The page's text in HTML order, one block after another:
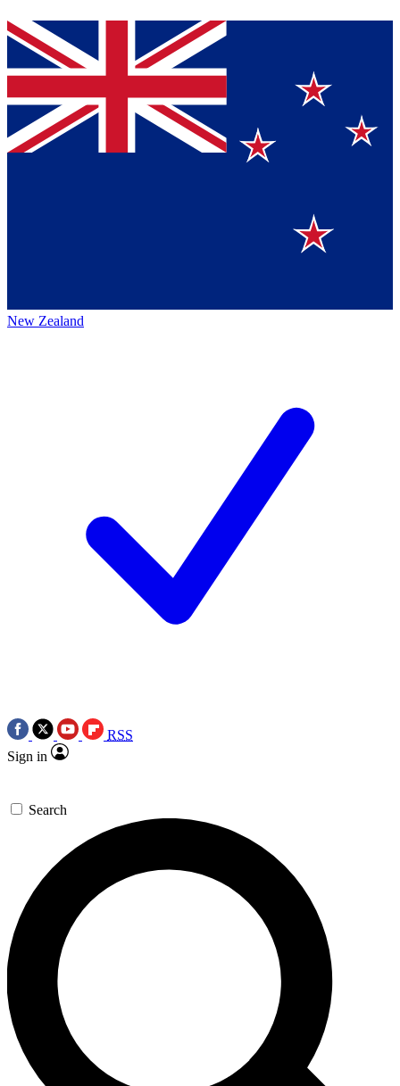
New Zealand
RSS
Sign in
Search